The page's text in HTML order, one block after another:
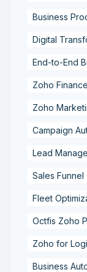
Business
Digital
End-to-End
Zoho Finance
Zoho
Campaign
Lead
Sales Funnel
Fleet
Octfis Zoho
Zoho for
Business